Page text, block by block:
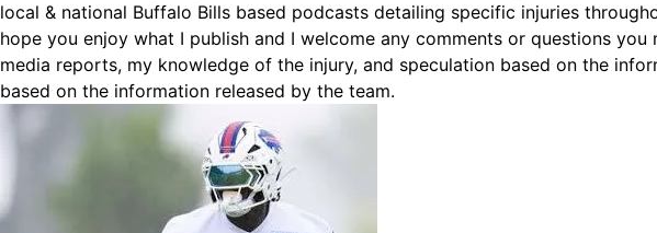
local & national Buffalo Bills based podcasts detailing specific injuries
hope you enjoy what I publish and I welcome any comments or questions
media reports, my knowledge of the injury, and speculation based on the
based on the information released by the team.